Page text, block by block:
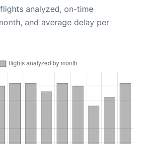
analyzed, on-time
and average delay per